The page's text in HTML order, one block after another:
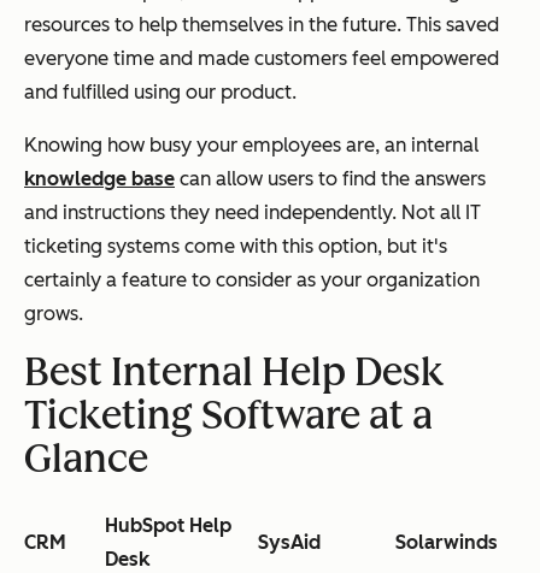
resources to help themselves in the future. This saved
everyone time and made customers feel empowered
and fulfilled using our product.
Knowing how busy your employees are, an internal
knowledge base can allow users to find the answers
and instructions they need independently. Not all IT
ticketing systems come with this option, but it's
certainly a feature to consider as your organization
grows.
Best Internal Help Desk
Ticketing Software at a
Glance
CRM
HubSpot Help
Desk
SysAid Solarwinds